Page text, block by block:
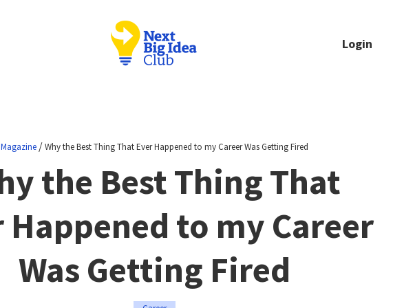
Login
Magazine/Why the Best Thing That Ever Happened to my Career Was Getting Fired
the Best Thing That
Happened to my Career
Was Getting Fired